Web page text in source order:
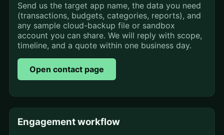
Send us the target app name, the data you need
(transactions, budgets, categories, reports), and
any sample cloud-backup file or sandbox
account you can share. We will reply with scope,
timeline, and a quote within one business day.
Open contact page
Engagement workflow